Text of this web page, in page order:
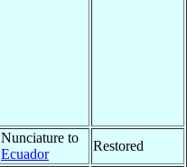
Nunciature to
Ecuador
Restored